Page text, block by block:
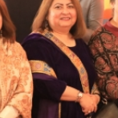
Fixture
Tender Document
and Fixture